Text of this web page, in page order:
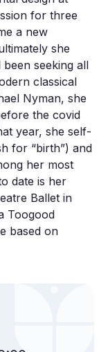
for three
a new
she
seeking all
classical
Nyman, she
the covid
year, she self-
for “birth”) and
her most
date is her
Ballet in
Toogood
based on